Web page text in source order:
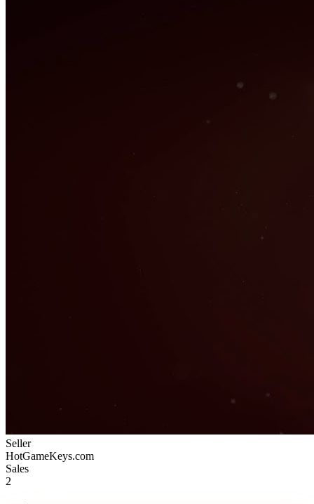
Seller
HotGameKeys.com
Sales
2